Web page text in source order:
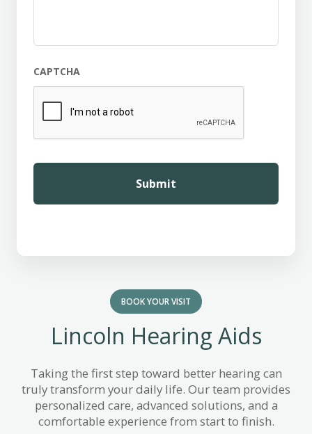
CAPTCHA
BOOK YOUR VISIT
Lincoln Hearing Aids
Taking the first step toward better hearing can
truly transform your daily life. Our team provides
personalized care, advanced solutions, and a
comfortable experience from start to finish.